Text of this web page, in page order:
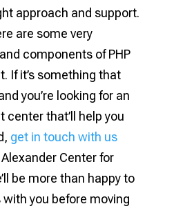
approach and support.
are some very
components of PHP
If it’s something that
you’re looking for an
that’ll help you
get in touch with us
Center for
be more than happy to
you before moving